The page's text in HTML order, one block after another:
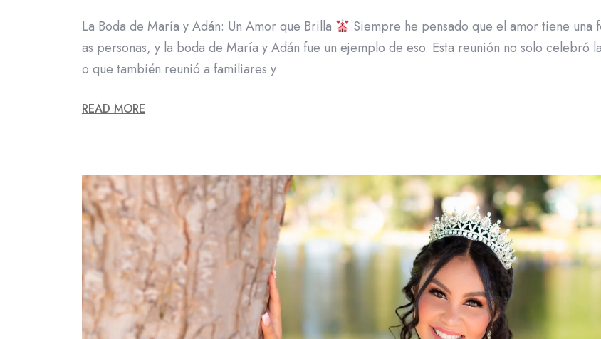
La Boda de María y Adán: Un Amor que Brilla
Siempre he pensado que el amor tiene una
as personas, y la boda de María y Adán fue un ejemplo de eso. Esta reunión no solo celebró
o que también reunió a familiares y
READ MORE